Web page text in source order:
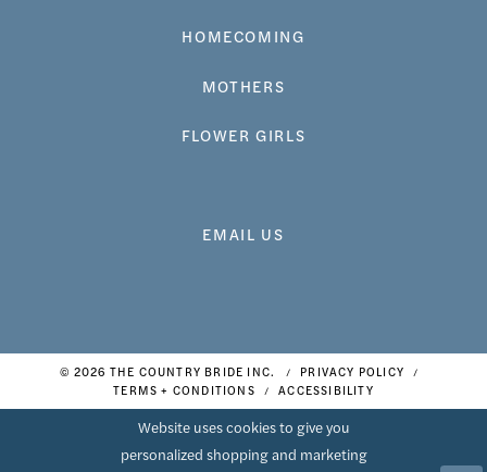
HOMECOMING
MOTHERS
FLOWER GIRLS
EMAIL US
© 2026 THE COUNTRY BRIDE INC.
PRIVACY POLICY
TERMS + CONDITIONS
ACCESSIBILITY
Website uses cookies to give you
personalized shopping and marketing